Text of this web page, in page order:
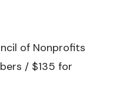
of Nonprofits
/ $135 for